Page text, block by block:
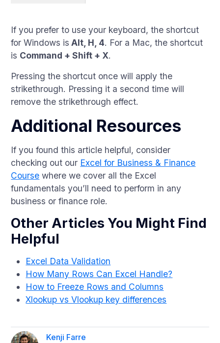
If you prefer to use your keyboard, the shortcut
for Windows is Alt, H, 4. For a Mac, the shortcut
is Command + Shift + X.
Pressing the shortcut once will apply the
strikethrough. Pressing it a second time will
remove the strikethrough effect.
Additional Resources
If you found this article helpful, consider
checking out our Excel for Business & Finance
Course where we cover all the Excel
fundamentals you’ll need to perform in any
business or finance role.
Other Articles You Might Find
Helpful
Excel Data Validation
How Many Rows Can Excel Handle?
How to Freeze Rows and Columns
Xlookup vs Vlookup key differences
Kenji Farre